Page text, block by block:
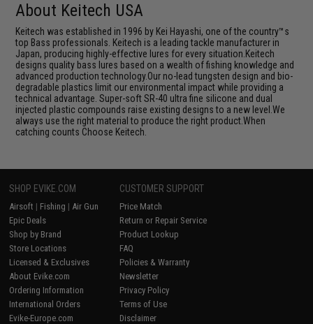
About Keitech USA
Keitech was established in 1996 by Kei Hayashi, one of the country™s
top Bass professionals. Keitech is a leading tackle manufacturer in
Japan, producing highly-effective lures for every situation.Keitech
designs quality bass lures based on a wealth of fishing knowledge and
advanced production technology.Our no-lead tungsten design and bio-
degradable plastics limit our environmental impact while providing a
technical advantage. Super-soft SR-40 ultra fine silicone and dual
injected plastic compounds raise existing designs to a new level.We
always use the right material to produce the right product.When
catching counts Choose Keitech.
SHOP EVIKE.COM
Airsoft | Fishing | Air Gun
Epic Deals
Shop by Brand
Store Locations
Licensed & Exclusives
About Evike.com
Ordering Information
International Orders
Evike-Europe.com
CUSTOMER SUPPORT
Price Match
Return or Repair Service
Product Lookup
FAQ
Policies & Warranty
Newsletter
Privacy Policy
Terms of Use
Disclaimer